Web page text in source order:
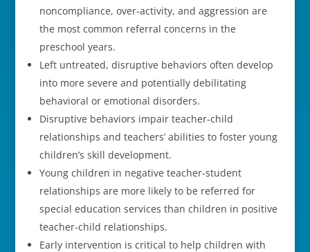
noncompliance, over-activity, and aggression are
the most common referral concerns in the
preschool years.
Left untreated, disruptive behaviors often develop
into more severe and potentially debilitating
behavioral or emotional disorders.
Disruptive behaviors impair teacher-child
relationships and teachers’ abilities to foster young
children’s skill development.
Young children in negative teacher-student
relationships are more likely to be referred for
special education services than children in positive
teacher-child relationships.
Early intervention is critical to help children with